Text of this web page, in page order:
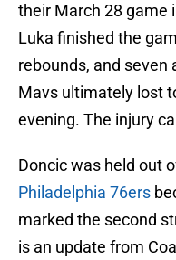
their March 28 game
Luka finished the
rebounds, and seven
Mavs ultimately lost
evening. The injury
Doncic was held out
Philadelphia 76ers
marked the second
is an update from